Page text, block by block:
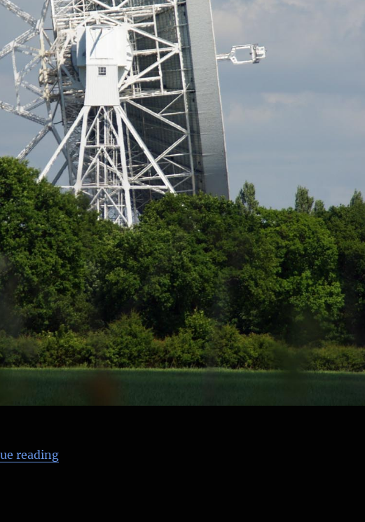
reading“The Lovell Radio Telescope at Jodrell Bank, Part 2”